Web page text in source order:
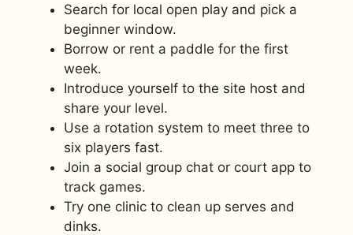
Search for local open play and pick a
beginner window.
Borrow or rent a paddle for the first
week.
Introduce yourself to the site host and
share your level.
Use a rotation system to meet three to
six players fast.
Join a social group chat or court app to
track games.
Try one clinic to clean up serves and
dinks.